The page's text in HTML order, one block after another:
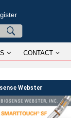
CONTACT
Webster